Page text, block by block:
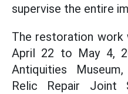
supervise the entire
The restoration
April 22 to May 4,
Antiquities
Relic Repair Joint